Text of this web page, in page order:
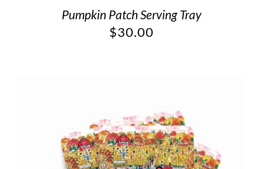
Pumpkin Patch Serving Tray
$30.00